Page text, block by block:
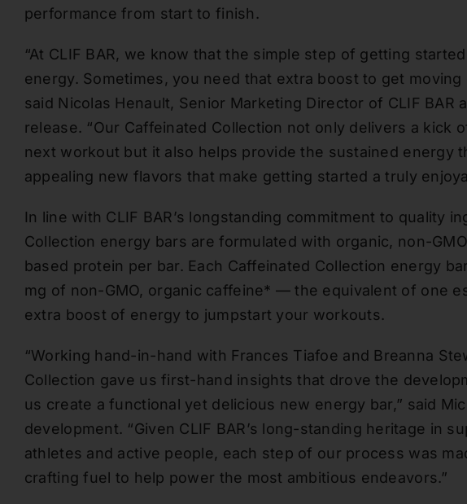
performance from start to finish.
“At CLIF BAR, we know that the simple step of getting
energy. Sometimes, you need that extra boost to get
said Nicolas Henault, Senior Marketing Director of CLIF BAR
release. “Our Caffeinated Collection not only delivers a kick
next workout but it also helps provide the sustained energy
appealing new flavors that make getting started a truly
In line with CLIF BAR’s longstanding commitment to quality
Collection energy bars are formulated with organic, non-
based protein per bar. Each Caffeinated Collection energy
mg of non-GMO, organic caffeine* — the equivalent of one
extra boost of energy to jumpstart your workouts.
“Working hand-in-hand with Frances Tiafoe and Breanna
Collection gave us first-hand insights that drove the
us create a functional yet delicious new energy bar,” said
development. “Given CLIF BAR’s long-standing heritage in
athletes and active people, each step of our process was
crafting fuel to help power the most ambitious endeavors.”